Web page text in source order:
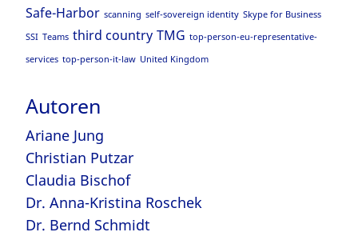
Safe-Harbor scanning self-sovereign identity Skype for Business
SSI Teams third country TMG top-person-eu-representative-
services top-person-it-law United Kingdom
Autoren
Ariane Jung
Christian Putzar
Claudia Bischof
Dr. Anna-Kristina Roschek
Dr. Bernd Schmidt